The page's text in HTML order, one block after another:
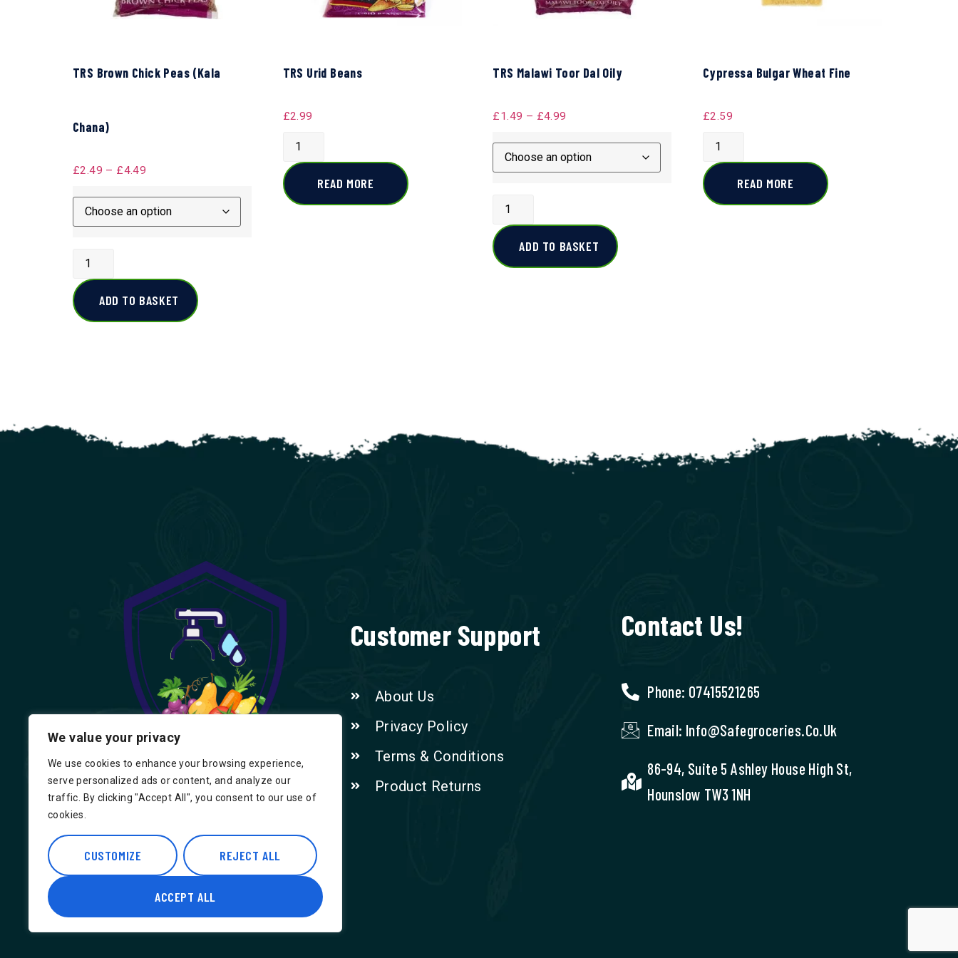
We value your privacy
We use cookies to enhance your browsing experience,
serve personalized ads or content, and analyze our
traffic. By clicking "Accept All", you consent to our use of
cookies.
CUSTOMIZE REJECT ALL
ACCEPT ALL
TRS Brown Chick Peas (Kala
Chana)
£2.49 – £4.49
ADD TO BASKET
TRS Urid Beans
£2.99
READ MORE
TRS Malawi Toor Dal Oily
£1.49 – £4.99
ADD TO BASKET
Cypressa Bulgar Wheat Fine
£2.59
READ MORE
Hounslow, Indian Groceries in London
Customer Support
About Us
Privacy Policy
Terms & Conditions
Product Returns
Contact Us!
Phone: 07415521265
Email: Info@safegroceries.co.uk
86-94, Suite 5 Ashley House High St,
Hounslow TW3 1NH